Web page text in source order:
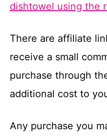
dishtowel using the
There are affiliate
receive a small
purchase through
additional cost to
Any purchase you